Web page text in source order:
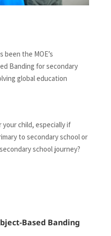
the MOE’s
Banding for secondary
global education
child, especially if
to secondary school or
school journey?
Based Banding